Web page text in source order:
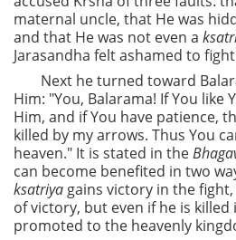
maternal uncle, that He was
and that He was not even a
Jarasandha felt ashamed to
Next he turned toward
Him: "You, Balarama! If You like
Him, and if You have patience,
killed by my arrows. Thus You
heaven." It is stated in the
can become benefited in two
ksatriya gains victory in the
of victory, but even if he is killed
promoted to the heavenly